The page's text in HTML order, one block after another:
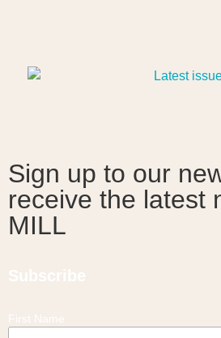
Sign up to our
receive the latest
MILL